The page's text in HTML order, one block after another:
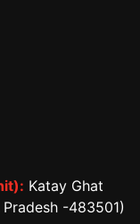
Katay Ghat
-483501)